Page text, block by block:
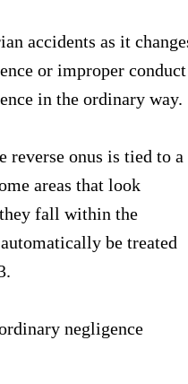
accidents as it
or improper conduct
in the ordinary way.
reverse onus is tied to a
areas that look
fall within the
be treated
negligence